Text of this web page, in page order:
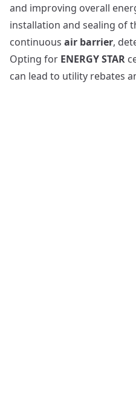
and improving overall
installation and sealing of
continuous air barrier,
Opting for ENERGY STAR
can lead to utility rebates